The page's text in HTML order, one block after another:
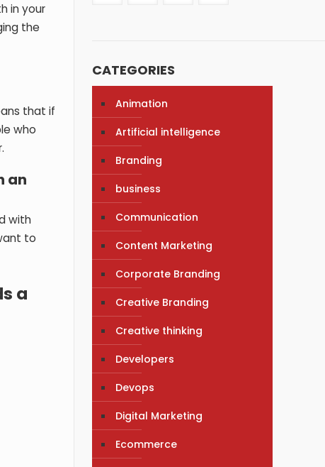
in your
the
that if
who
an
with
to
a
CATEGORIES
Animation
Artificial intelligence
Branding
business
Communication
Content Marketing
Corporate Branding
Creative Branding
Creative thinking
Developers
Devops
Digital Marketing
Ecommerce